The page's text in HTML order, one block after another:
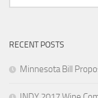
for:
RECENT POSTS
Minnesota Bill